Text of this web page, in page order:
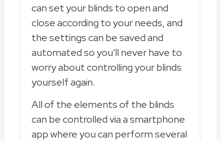
can set your blinds to open and
close according to your needs, and
the settings can be saved and
automated so you'll never have to
worry about controlling your blinds
yourself again.
All of the elements of the blinds
can be controlled via a smartphone
app where you can perform several